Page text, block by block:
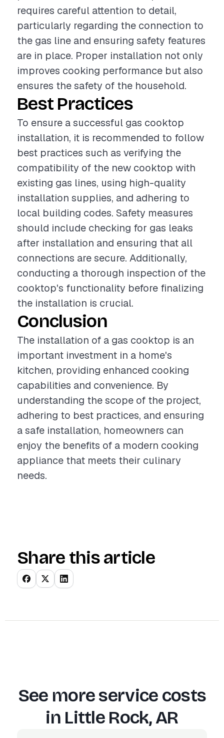
requires careful attention to detail,
particularly regarding the connection to
the gas line and ensuring safety features
are in place. Proper installation not only
improves cooking performance but also
ensures the safety of the household.
Best Practices
To ensure a successful gas cooktop
installation, it is recommended to follow
best practices such as verifying the
compatibility of the new cooktop with
existing gas lines, using high-quality
installation supplies, and adhering to
local building codes. Safety measures
should include checking for gas leaks
after installation and ensuring that all
connections are secure. Additionally,
conducting a thorough inspection of the
cooktop's functionality before finalizing
the installation is crucial.
Conclusion
The installation of a gas cooktop is an
important investment in a home's
kitchen, providing enhanced cooking
capabilities and convenience. By
understanding the scope of the project,
adhering to best practices, and ensuring
a safe installation, homeowners can
enjoy the benefits of a modern cooking
appliance that meets their culinary
needs.
Share this article
See more service costs
in Little Rock, AR